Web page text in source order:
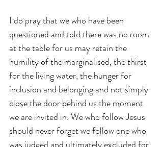
I do pray that we who have been
questioned and told there was no room
at the table for us may retain the
humility of the marginalised, the thirst
for the living water, the hunger for
inclusion and belonging and not simply
close the door behind us the moment
we are invited in. We who follow Jesus
should never forget we follow one who
was judged and ultimately excluded for